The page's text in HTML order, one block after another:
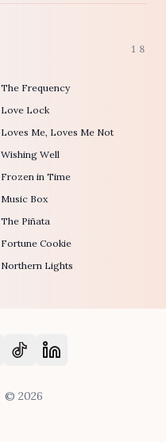
18
The Frequency
Love Lock
Loves Me, Loves Me Not
Wishing Well
Frozen in Time
Music Box
The Piñata
Fortune Cookie
Northern Lights
© 2026